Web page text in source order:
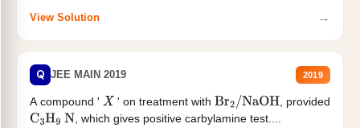
View Solution →
Q JEE MAIN 2019 2019
A compound ' X ' on treatment with Br2/NaOH
, provided
C3H9 N , which gives positive carbylamine test....